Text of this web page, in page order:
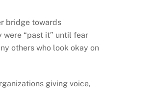
bridge towards
were “past it” until fear
others who look okay on
giving voice,